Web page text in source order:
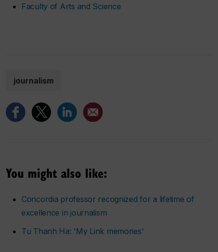
Faculty of Arts and Science
journalism
You might also like:
Concordia professor recognized for a lifetime of
excellence in journalism
Tu Thanh Ha: 'My Link memories'